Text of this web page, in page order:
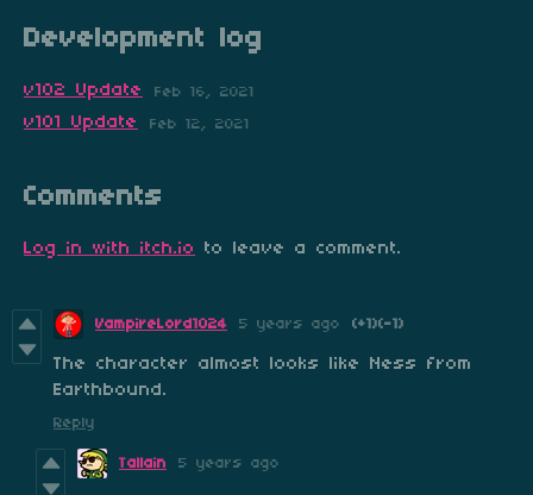
Development log
v102 Update Feb 16, 2021
v101 Update Feb 12, 2021
Comments
Log in with itch.io to leave a comment.
VampireLord1024 5 years ago (+1)(-1)
The character almost looks like Ness from
Earthbound.
Reply
Tallain 5 years ago